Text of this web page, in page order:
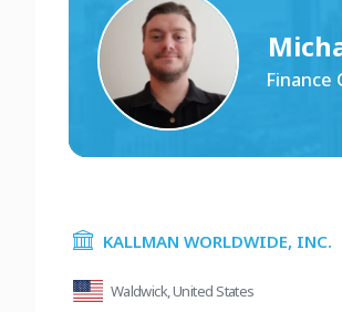
Finance
KALLMAN WORLDWIDE, INC.
Waldwick, United States